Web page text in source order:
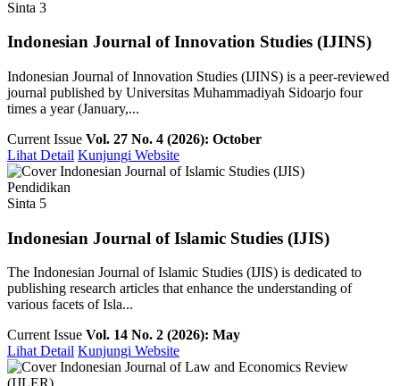
Sinta 3
Indonesian Journal of Innovation Studies (IJINS)
Indonesian Journal of Innovation Studies (IJINS) is a peer-reviewed
journal published by Universitas Muhammadiyah Sidoarjo four
times a year (January,...
Current Issue Vol. 27 No. 4 (2026): October
Lihat Detail Kunjungi Website
Pendidikan
Sinta 5
Indonesian Journal of Islamic Studies (IJIS)
The Indonesian Journal of Islamic Studies (IJIS) is dedicated to
publishing research articles that enhance the understanding of
various facets of Isla...
Current Issue Vol. 14 No. 2 (2026): May
Lihat Detail Kunjungi Website